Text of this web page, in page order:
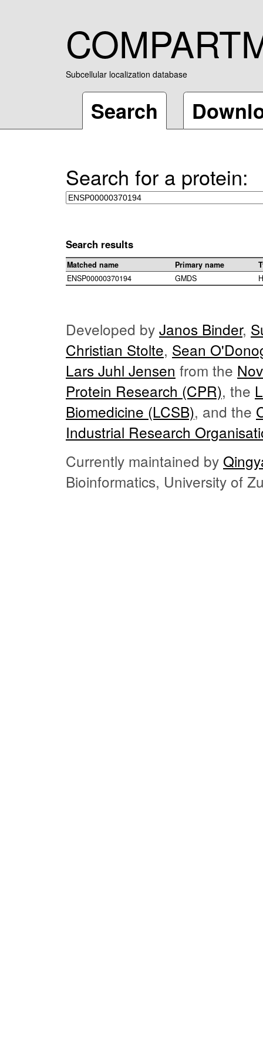
Subcellular localization database
Search
Search for a protein:
Search results
Matched name Primary name
ENSP00000370194
GMDS
Developed by Janos Binder,
Christian Stolte, Sean
Lars Juhl Jensen from the
Protein Research (CPR), the
Biomedicine (LCSB), and the
Industrial Research
Currently maintained by
Bioinformatics, University of